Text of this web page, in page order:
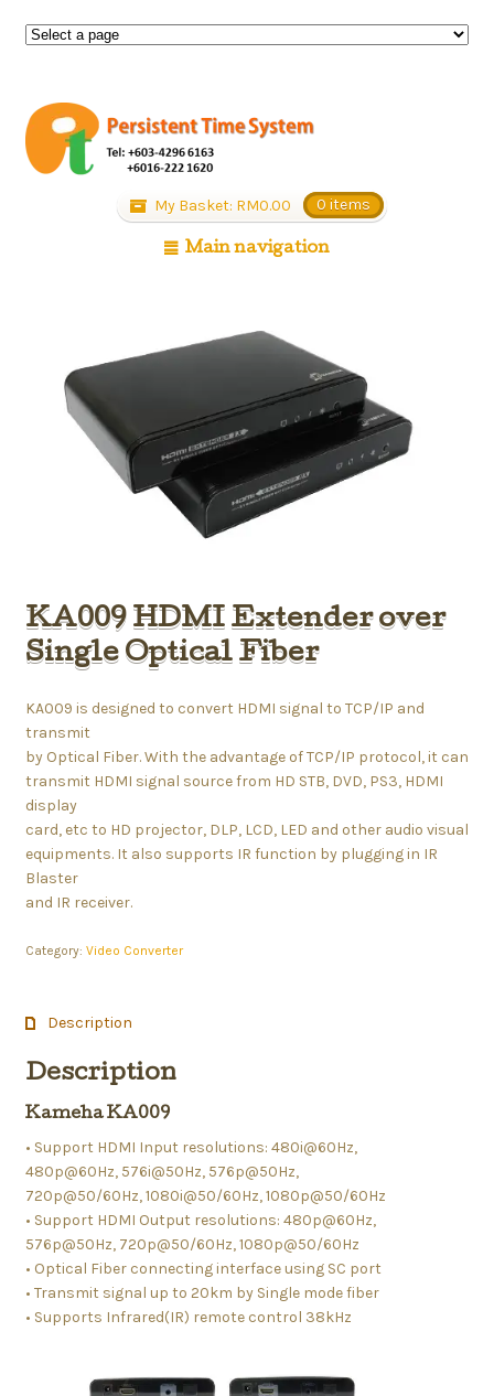
My Basket: RM0.00 0 items
Main navigation
KA009 HDMI Extender over
Single Optical Fiber
KA009 is designed to convert HDMI signal to TCP/IP and
transmit
by Optical Fiber. With the advantage of TCP/IP protocol, it can
transmit HDMI signal source from HD STB, DVD, PS3, HDMI
display
card, etc to HD projector, DLP, LCD, LED and other audio visual
equipments. It also supports IR function by plugging in IR
Blaster
and IR receiver.
Category: Video Converter
Description
Description
Kameha KA009
• Support HDMI Input resolutions: 480i@60Hz,
480p@60Hz, 576i@50Hz, 576p@50Hz,
720p@50/60Hz, 1080i@50/60Hz, 1080p@50/60Hz
• Support HDMI Output resolutions: 480p@60Hz,
576p@50Hz, 720p@50/60Hz, 1080p@50/60Hz
• Optical Fiber connecting interface using SC port
• Transmit signal up to 20km by Single mode fiber
• Supports Infrared(IR) remote control 38kHz